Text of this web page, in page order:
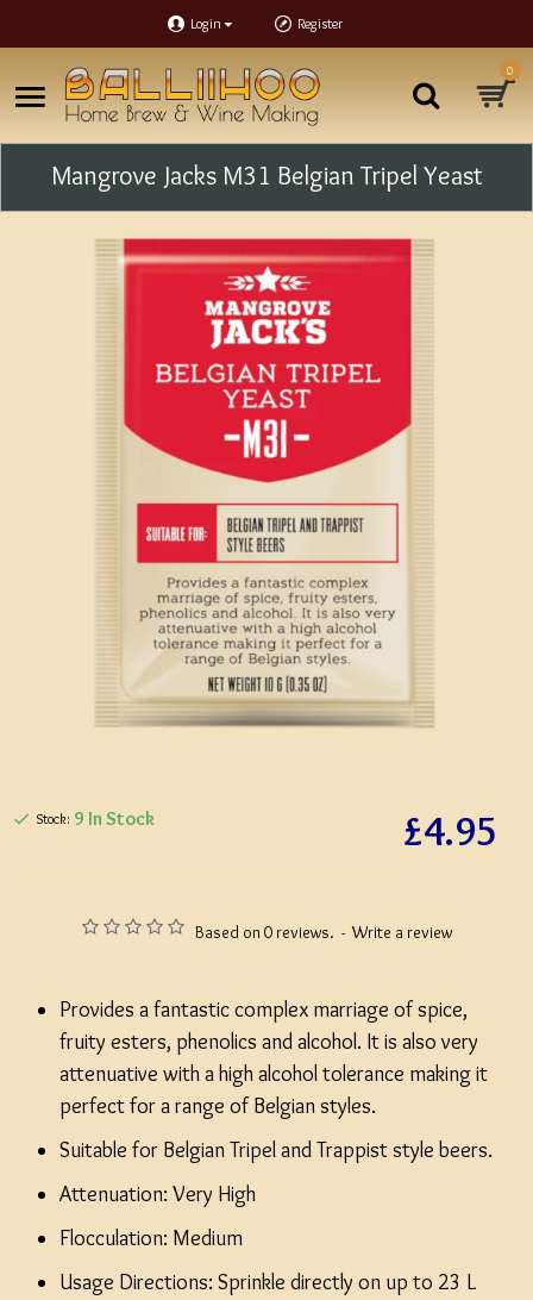
Login Register
0
Mangrove Jacks M31 Belgian Tripel Yeast
Based on 0 reviews. - Write a review
£4.95
Stock: 9 In Stock
Provides a fantastic complex marriage of spice,
fruity esters, phenolics and alcohol. It is also very
attenuative with a high alcohol tolerance making it
perfect for a range of Belgian styles.
Suitable for Belgian Tripel and Trappist style beers.
Attenuation: Very High
Flocculation: Medium
Usage Directions: Sprinkle directly on up to 23 L